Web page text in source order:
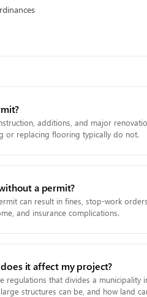
additions, and major
or replacing flooring typically do not.
a permit?
can result in fines, stop-work
and insurance complications.
it affect my project?
regulations that divides a municipality
structures can be, and how land